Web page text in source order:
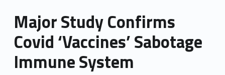
Major Study Confirms
Covid ‘Vaccines’ Sabotage
Immune System